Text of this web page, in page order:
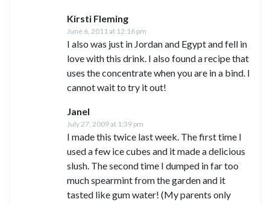
Kirsti Fleming
June 6, 2011 at 12:16 pm
I also was just in Jordan and Egypt and fell in
love with this drink. I also found a recipe that
uses the concentrate when you are in a bind. I
cannot wait to try it out!
Janel
July 27, 2009 at 1:39 pm
I made this twice last week. The first time I
used a few ice cubes and it made a delicious
slush. The second time I dumped in far too
much spearmint from the garden and it
tasted like gum water! (My parents only